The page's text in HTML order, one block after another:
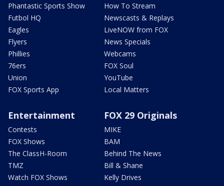
Phantastic Sports Show
Futbol HQ
Eagles
Flyers
Phillies
76ers
Union
FOX Sports App
How To Stream
Newscasts & Replays
LiveNOW from FOX
News Specials
Webcams
FOX Soul
YouTube
Local Matters
Entertainment
Contests
FOX Shows
The ClassH-Room
TMZ
Watch FOX Shows
FOX 29 Originals
MIKE
BAM
Behind The News
Bill & Shane
Kelly Drives